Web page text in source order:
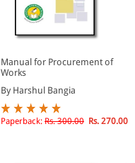
Manual for Procurement of
Works
By Harshul Bangia
Paperback: Rs. 300.00 Rs. 270.00